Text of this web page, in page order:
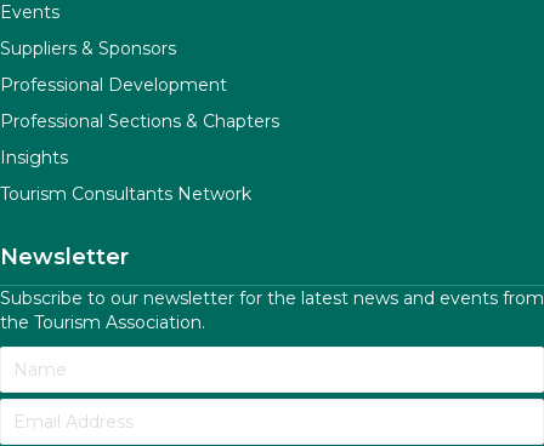
Events
Suppliers & Sponsors
Professional Development
Professional Sections & Chapters
Insights
Tourism Consultants Network
Newsletter
Subscribe to our newsletter for the latest news and events from
the Tourism Association.